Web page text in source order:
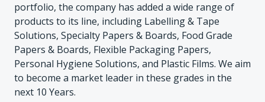
portfolio, the company has added a wide range of
products to its line, including Labelling & Tape
Solutions, Specialty Papers & Boards, Food Grade
Papers & Boards, Flexible Packaging Papers,
Personal Hygiene Solutions, and Plastic Films. We aim
to become a market leader in these grades in the
next 10 Years.